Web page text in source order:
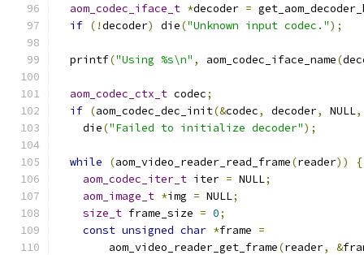
aom_codec_iface_t *decoder =
if (!decoder) die("Unknown input codec.");
  printf
("Using %s\n" , aom_codec_iface_name(
aom_codec_ctx_t codec;
if (aom_codec_dec_init(&codec, decoder, NULL,
    die
("Failed to initialize decoder");
while (aom_video_reader_read_frame(reader))
{
aom_codec_iter_t iter = NULL;
aom_image_t *img = NULL;
size_t frame_size = 0;
const unsigned char *frame =
        aom_video_reader_get_frame
(reader, &